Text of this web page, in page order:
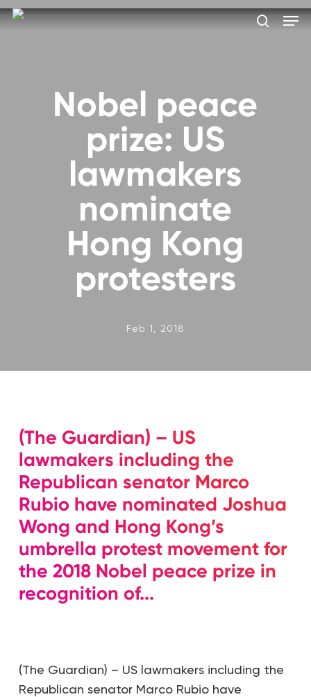
Skip
Nobel peace
prize: US
lawmakers
nominate
Hong Kong
protesters
Feb 1, 2018
(The Guardian) – US
lawmakers including the
Republican senator Marco
Rubio have nominated Joshua
Wong and Hong Kong’s
umbrella protest movement for
the 2018 Nobel peace prize in
recognition of...
(The Guardian) – US lawmakers including the
Republican senator Marco Rubio have